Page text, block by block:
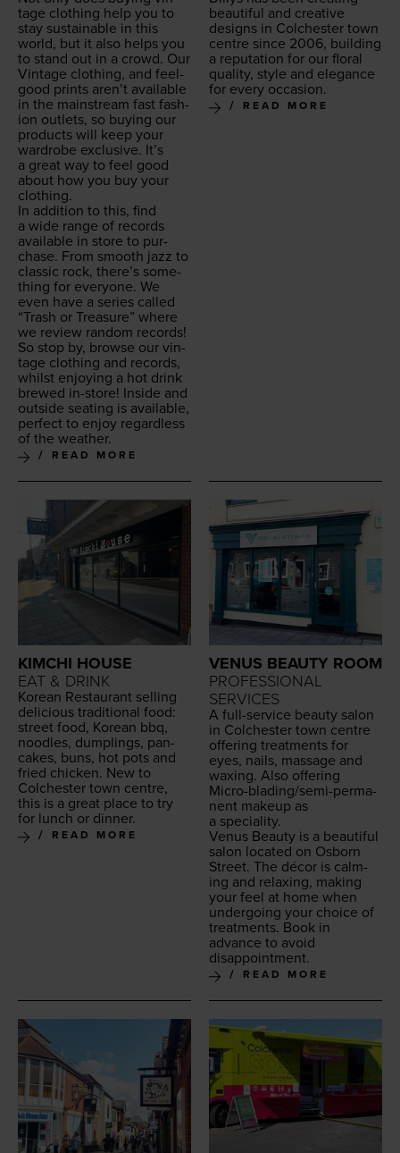
tage cloth­ing help you to
stay sus­tain­able in this
world, but it also helps you
to stand out in a crowd. Our
Vin­tage cloth­ing, and feel-
good prints aren’t avail­able
in the main­stream fast fash­
ion out­lets, so buy­ing our
prod­ucts will keep your
wardrobe exclu­sive. It’s
a great way to feel good
about how you buy your
clothing.
In addi­tion to this, find
a wide range of records
avail­able in store to pur­
chase. From smooth jazz to
clas­sic rock, there’s some­
thing for every­one. We
even have a series called
“Trash or Trea­sure” where
we review ran­dom records!
So stop by, browse our vin­
tage cloth­ing and records,
whilst enjoy­ing a hot drink
brewed in-store! Inside and
out­side seat­ing is avail­able,
per­fect to enjoy regard­less
of the weather.
READ MORE
beau­ti­ful and cre­ative
designs in Colch­ester town
cen­tre since 2006, build­ing
a rep­u­ta­tion for our flo­ral
qual­i­ty, style and ele­gance
for every occasion.
READ MORE
KIMCHI HOUSE
EAT & DRINK
Kore­an Restau­rant sell­ing
deli­cious tra­di­tion­al food:
street food, Kore­an bbq,
noo­dles, dumplings, pan­
cakes, buns, hot pots and
fried chick­en. New to
Colch­ester town cen­tre,
this is a great place to try
for lunch or dinner.
READ MORE
VENUS BEAUTY ROOM
PROFESSIONAL
SERVICES
A full-ser­vice beau­ty salon
in Colch­ester town cen­tre
offer­ing treat­ments for
eyes, nails, mas­sage and
wax­ing. Also offer­ing
Micro-blad­ing/se­mi-per­ma­
nent make­up as
a speciality.
Venus Beau­ty is a beau­ti­ful
salon locat­ed on Osborn
Street. The décor is calm­
ing and relax­ing, mak­ing
your feel at home when
under­go­ing your choice of
treat­ments. Book in
advance to avoid
disappointment.
READ MORE